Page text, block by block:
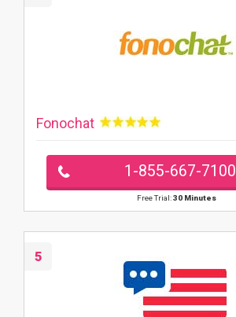
Fonochat
1-855-667-7100
Free Trial:30 Minutes
5